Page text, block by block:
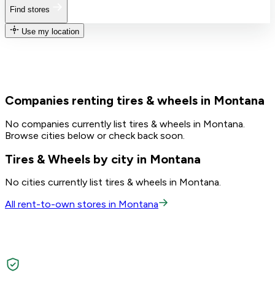
Find stores
Use my location
Companies renting tires & wheels in Montana
No companies currently list tires & wheels in Montana.
Browse cities below or check back soon.
Tires & Wheels by city in Montana
No cities currently list tires & wheels in Montana.
All rent-to-own stores in Montana